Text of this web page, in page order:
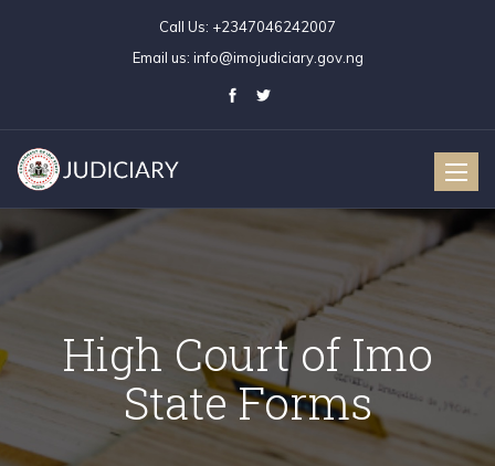
Call Us: +2347046242007
Email us: info@imojudiciary.gov.ng
Toggle
High Court of Imo
State Forms